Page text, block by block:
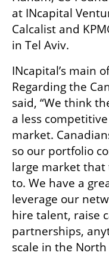
at INcapital
Calcalist and
in Tel Aviv.
INcapital’s main
Regarding the
said, “We think
a less
market.
so our portfolio
large market that
to. We have a
leverage our
hire talent, raise
partnerships,
scale in the